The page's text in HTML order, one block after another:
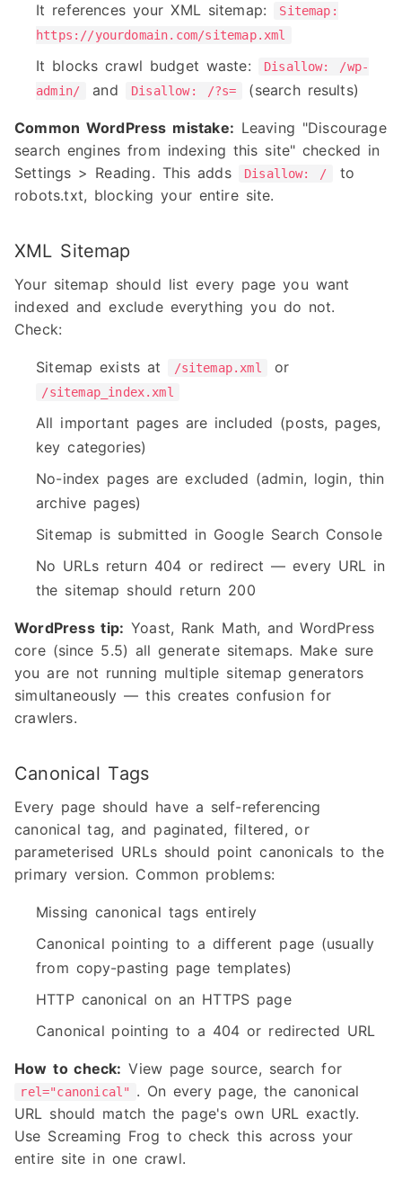
It references your XML sitemap:
Sitemap:
https://yourdomain.com/sitemap.xml
It blocks crawl budget waste:
Disallow: /wp-
admin/
and Disallow: /?s= (search results)
Common WordPress mistake: Leaving "Discourage
search engines from indexing this site" checked in
Settings > Reading. This adds
Disallow: /
to
robots.txt, blocking your entire site.
XML Sitemap
Your sitemap should list every page you want
indexed and exclude everything you do not.
Check:
Sitemap exists at /sitemap.xml or
/sitemap_index.xml
All important pages are included (posts, pages,
key categories)
No-index pages are excluded (admin, login, thin
archive pages)
Sitemap is submitted in Google Search Console
No URLs return 404 or redirect — every URL in
the sitemap should return 200
WordPress tip: Yoast, Rank Math, and WordPress
core (since 5.5) all generate sitemaps. Make sure
you are not running multiple sitemap generators
simultaneously — this creates confusion for
crawlers.
Canonical Tags
Every page should have a self-referencing
canonical tag, and paginated, filtered, or
parameterised URLs should point canonicals to the
primary version. Common problems:
Missing canonical tags entirely
Canonical pointing to a different page (usually
from copy-pasting page templates)
HTTP canonical on an HTTPS page
Canonical pointing to a 404 or redirected URL
How to check: View page source, search for
rel="canonical"
. On every page, the canonical
URL should match the page's own URL exactly.
Use Screaming Frog to check this across your
entire site in one crawl.